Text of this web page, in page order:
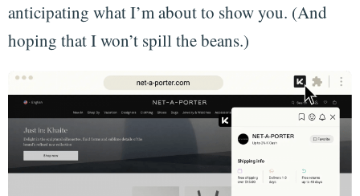
anticipating what I’m about to show you. (And
hoping that I won’t spill the beans.)